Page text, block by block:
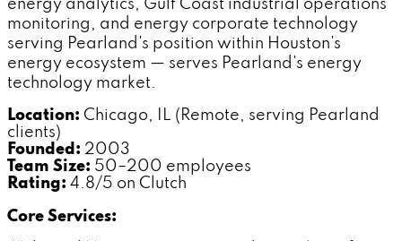
energy analytics, Gulf Coast industrial operations
monitoring, and energy corporate technology
serving Pearland's position within Houston's
energy ecosystem — serves Pearland's energy
technology market.
Location: Chicago, IL (Remote, serving Pearland
clients)
Founded: 2003
Team Size: 50–200 employees
Rating: 4.8/5 on Clutch
Core Services: